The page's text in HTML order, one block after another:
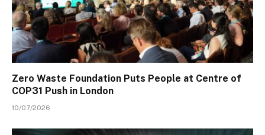
Zero Waste Foundation Puts People at Centre of
COP31 Push in London
10/07/2026